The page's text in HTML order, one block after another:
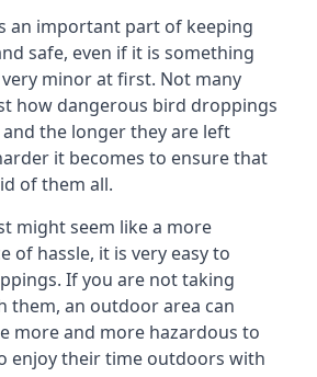
an important part of keeping
safe, even if it is something
minor at first. Not many
how dangerous bird droppings
the longer they are left
it becomes to ensure that
of them all.
might seem like a more
of hassle, it is very easy to
If you are not taking
them, an outdoor area can
more and more hazardous to
enjoy their time outdoors with